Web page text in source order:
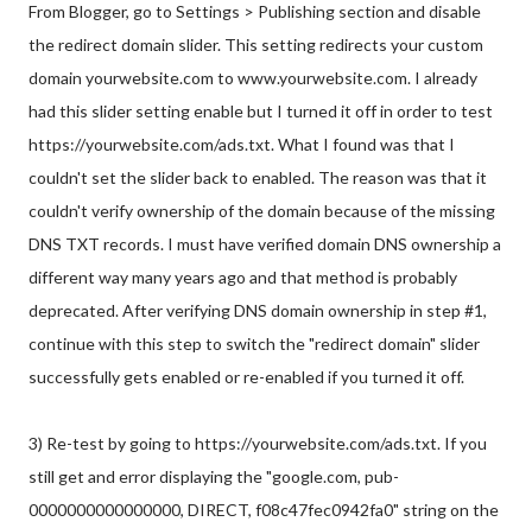
From Blogger, go to Settings > Publishing section and disable
the redirect domain slider. This setting redirects your custom
domain yourwebsite.com to www.yourwebsite.com. I already
had this slider setting enable but I turned it off in order to test
https://yourwebsite.com/ads.txt. What I found was that I
couldn't set the slider back to enabled. The reason was that it
couldn't verify ownership of the domain because of the missing
DNS TXT records. I must have verified domain DNS ownership a
different way many years ago and that method is probably
deprecated. After verifying DNS domain ownership in step #1,
continue with this step to switch the "redirect domain" slider
successfully gets enabled or re-enabled if you turned it off.
3) Re-test by going to https://yourwebsite.com/ads.txt. If you
still get and error displaying the "google.com, pub-
0000000000000000, DIRECT, f08c47fec0942fa0" string on the